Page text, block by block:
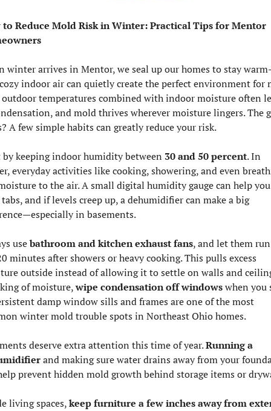
to Reduce Mold Risk in Winter: Practical Tips for Mentor
winter arrives in Mentor, we seal up our homes to stay
indoor air can quietly create the perfect environment for
temperatures combined with indoor moisture often
and mold thrives wherever moisture lingers. The
A few simple habits can greatly reduce your risk.
by keeping indoor humidity between 30 and 50 percent. In
everyday activities like cooking, showering, and even
to the air. A small digital humidity gauge can help you
and if levels creep up, a dehumidifier can make a big
in basements.
use bathroom and kitchen exhaust fans, and let them
minutes after showers or heavy cooking. This pulls excess
outside instead of allowing it to settle on walls and
of moisture, wipe condensation off windows when you
damp window sills and frames are one of the most
winter mold trouble spots in Northeast Ohio homes.
deserve extra attention this time of year. Running a
and making sure water drains away from your
prevent hidden mold growth behind storage items or
living spaces, keep furniture a few inches away from